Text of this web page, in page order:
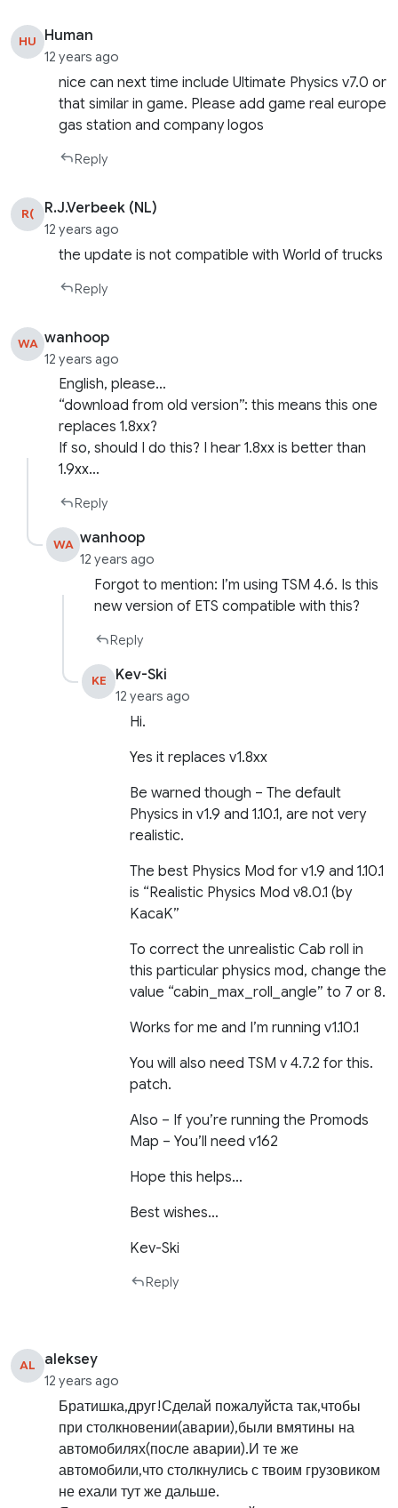
HU Human
12 years ago
nice can next time include Ultimate Physics v7.0 or
that similar in game. Please add game real europe
gas station and company logos
Reply
R( R.J.Verbeek (NL)
12 years ago
the update is not compatible with World of trucks
Reply
WA wanhoop
12 years ago
English, please…
“download from old version”: this means this one
replaces 1.8xx?
If so, should I do this? I hear 1.8xx is better than
1.9xx…
Reply
WA wanhoop
12 years ago
Forgot to mention: I’m using TSM 4.6. Is this
new version of ETS compatible with this?
Reply
KE Kev-Ski
12 years ago
Hi.
Yes it replaces v1.8xx
Be warned though – The default
Physics in v1.9 and 1.10.1, are not very
realistic.
The best Physics Mod for v1.9 and 1.10.1
is “Realistic Physics Mod v8.0.1 (by
KacaK”
To correct the unrealistic Cab roll in
this particular physics mod, change the
value “cabin_max_roll_angle” to 7 or 8.
Works for me and I’m running v1.10.1
You will also need TSM v 4.7.2 for this.
patch.
Also – If you’re running the Promods
Map – You’ll need v162
Hope this helps…
Best wishes…
Kev-Ski
Reply
AL aleksey
12 years ago
Братишка,друг!Сделай пожалуйста так,чтобы
при столкновении(аварии),были вмятины на
автомобилях(после аварии).И те же
автомобили,что столкнулись с твоим грузовиком
не ехали тут же дальше.